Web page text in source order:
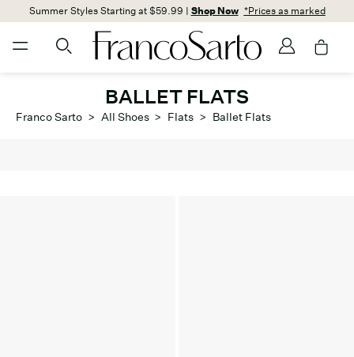
Summer Styles Starting at $59.99 | Shop Now *Prices as marked
BALLET FLATS
Franco Sarto > All Shoes > Flats > Ballet Flats